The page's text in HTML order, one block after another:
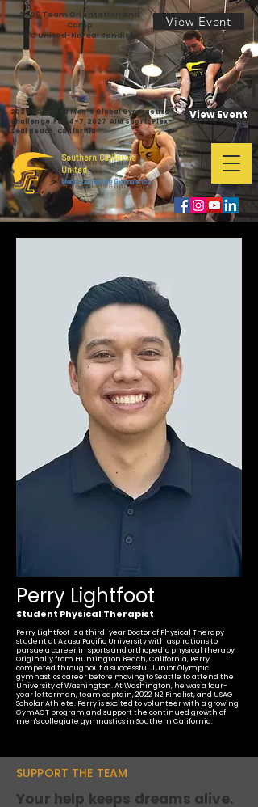
Southern California
United
Men's Collegiate Gymnastics
2027 SC United Men's Global Gymnastics
Challenge Feb 4-7,2027 AIM SportsPlex-
Seal Beach, California
View Event
2026 Team Orientation and
Camp
SC United-Norcal Bandits
View Event
Perry Lightfoot
Student Physical Therapist
Perry Lightfoot is a third-year Doctor of Physical Therapy
student at Azusa Pacific University with aspirations to
pursue a career in sports and orthopedic physical therapy.
Originally from Huntington Beach, California, Perry
competed throughout a successful Junior Olympic
gymnastics career before moving to Seattle to attend the
University of Washington. At Washington, he was a four-
year letterman, team captain, 2022 N2 Finalist, and USAG
Scholar Athlete. Perry is excited to volunteer with a growing
GymACT program and support the continued growth of
men's collegiate gymnastics in Southern California.
SUPPORT THE TEAM
Your help keeps dreams alive.